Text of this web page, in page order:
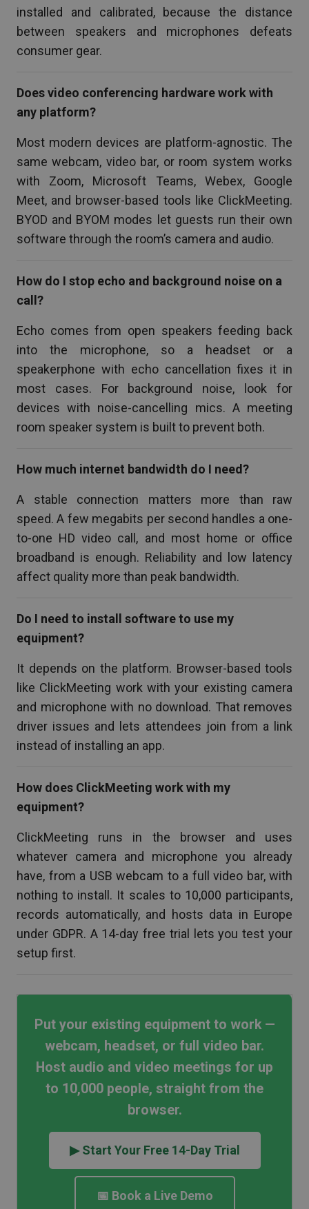
installed and calibrated, because the distance
between speakers and microphones defeats
consumer gear.
Does video conferencing hardware work with
any platform?
Most modern devices are platform-agnostic. The
same webcam, video bar, or room system works
with Zoom, Microsoft Teams, Webex, Google
Meet, and browser-based tools like ClickMeeting.
BYOD and BYOM modes let guests run their own
software through the room’s camera and audio.
How do I stop echo and background noise on a
call?
Echo comes from open speakers feeding back
into the microphone, so a headset or a
speakerphone with echo cancellation fixes it in
most cases. For background noise, look for
devices with noise-cancelling mics. A meeting
room speaker system is built to prevent both.
How much internet bandwidth do I need?
A stable connection matters more than raw
speed. A few megabits per second handles a one-
to-one HD video call, and most home or office
broadband is enough. Reliability and low latency
affect quality more than peak bandwidth.
Do I need to install software to use my
equipment?
It depends on the platform. Browser-based tools
like ClickMeeting work with your existing camera
and microphone with no download. That removes
driver issues and lets attendees join from a link
instead of installing an app.
How does ClickMeeting work with my
equipment?
ClickMeeting runs in the browser and uses
whatever camera and microphone you already
have, from a USB webcam to a full video bar, with
nothing to install. It scales to 10,000 participants,
records automatically, and hosts data in Europe
under GDPR. A 14-day free trial lets you test your
setup first.
Put your existing equipment to work —
webcam, headset, or full video bar.
Host audio and video meetings for up
to 10,000 people, straight from the
browser.
▶ Start Your Free 14-Day Trial
📅 Book a Live Demo